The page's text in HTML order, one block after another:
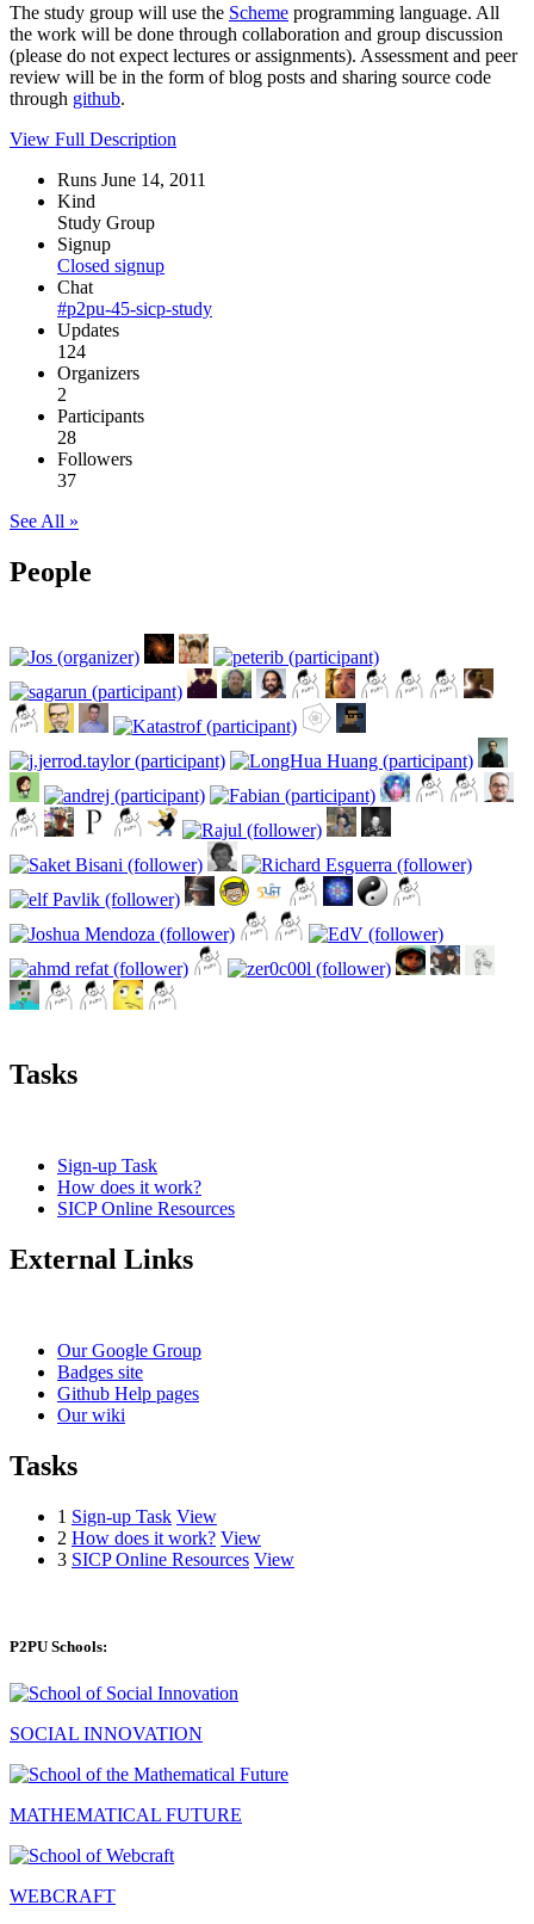
The study group will use the Scheme programming language. All
the work will be done through collaboration and group discussion
(please do not expect lectures or assignments). Assessment and peer
review will be in the form of blog posts and sharing source code
through github.
View Full Description
Runs June 14, 2011
Kind
Study Group
Signup
Closed signup
Chat
#p2pu-45-sicp-study
Updates
124
Organizers
2
Participants
28
Followers
37
See All »
People
Tasks
Sign-up Task
How does it work?
SICP Online Resources
External Links
Our Google Group
Badges site
Github Help pages
Our wiki
Tasks
1 Sign-up Task View
2 How does it work? View
3 SICP Online Resources View
P2PU Schools:
SOCIAL INNOVATION
MATHEMATICAL FUTURE
WEBCRAFT